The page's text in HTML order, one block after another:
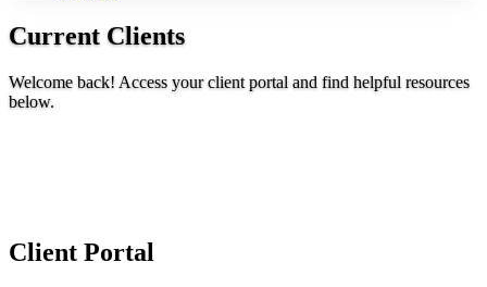
Current Clients
Welcome back! Access your client portal and find helpful resources
below.
Client Portal